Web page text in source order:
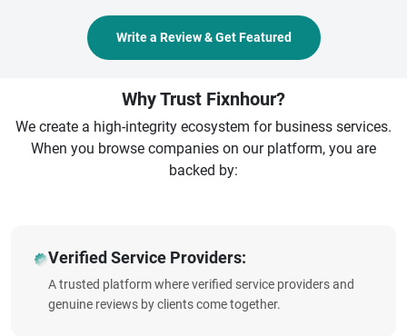
Write a Review & Get Featured
Why Trust Fixnhour?
We create a high-integrity ecosystem for business services.
When you browse companies on our platform, you are
backed by:
Verified Service Providers:
A trusted platform where verified service providers and
genuine reviews by clients come together.